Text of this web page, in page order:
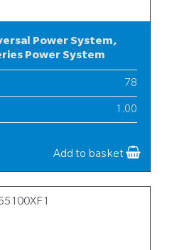
Power System,
Power System
78
1.00
Add to basket